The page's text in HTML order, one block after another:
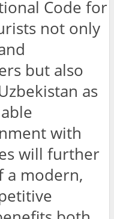
Code for
not only
but also
as
with
will further
a modern,